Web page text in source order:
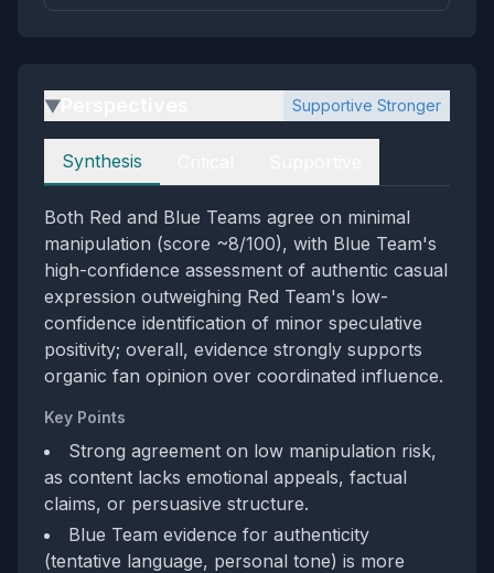
▶ Supportive Stronger
Perspectives
Synthesis
Both Red and Blue Teams agree on minimal
manipulation (score ~8/100), with Blue Team's
high-confidence assessment of authentic casual
expression outweighing Red Team's low-
confidence identification of minor speculative
positivity; overall, evidence strongly supports
organic fan opinion over coordinated influence.
Key Points
Strong agreement on low manipulation risk,
as content lacks emotional appeals, factual
claims, or persuasive structure.
Blue Team evidence for authenticity
(tentative language, personal tone) is more